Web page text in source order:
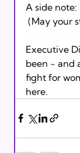
A side note:
(May your
Executive
been - and
fight for
here.